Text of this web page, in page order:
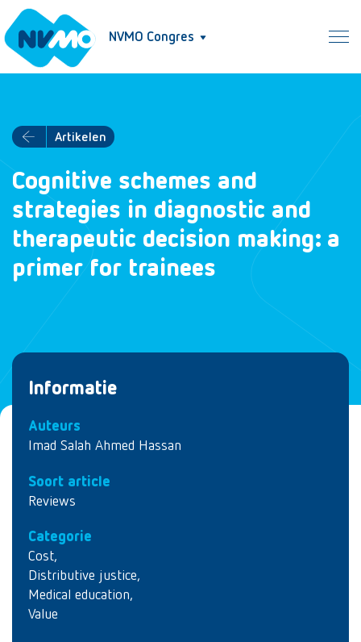
NVMO Congres
Artikelen
Cognitive schemes and
strategies in diagnostic and
therapeutic decision making: a
primer for trainees
Informatie
Auteurs
Imad Salah Ahmed Hassan
Soort article
Reviews
Categorie
Cost,
Distributive justice,
Medical education,
Value